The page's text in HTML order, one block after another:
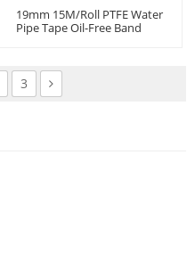
19mm 15M/Roll PTFE Water
Pipe Tape Oil-Free Band
3